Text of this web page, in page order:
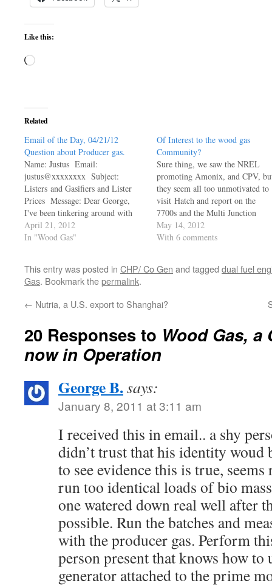
Like this:
Loading…
Related
Email of the Day, 04/21/12
Question about Producer gas.
Name: Justus Email:
justus@xxxxxxxx Subject:
Listers and Gasifiers and Lister
Prices Message: Dear George,
I've been tinkering around with
alternative energy ideas (and some
implementation, although most in
gasification and have wanted to
add an engine to a system…
April 21, 2012
In "Wood Gas"
Of Interest to the wood gas
Community?
Sure thing, we saw the NREL
promoting Amonix, and CPV,
they seem all too unmotivated to
visit Hatch and report on the
7700s and the Multi Junction
Solar Cells they were so excited
about... How are they holding
interest? …
May 14, 2012
With 6 comments
This entry was posted in CHP/ Co Gen and tagged dual fuel
Gas. Bookmark thepermalink.
← Nutria, a U.S. export to Shanghai?
20 Responses to Wood Gas, a
now in Operation
George B.says:
January 8, 2011 at 3:11 am
I received this in email.. a shy
didn’t trust that his identity woud
to see evidence this is true,
run too identical loads of bio
one watered down real well after
possible. Run the batches and
with the producer gas. Perform
person present that knows how to
generator attached to the prime